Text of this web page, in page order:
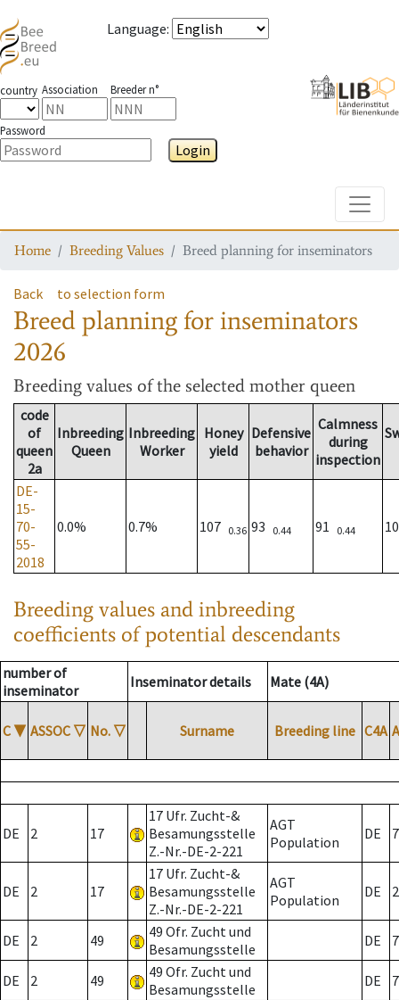
Language:
country Association Breeder n°
Password
Login
Home Breeding Values Breed planning for inseminators
Back to selection form
Breed planning for inseminators
2026
Breeding values of the selected mother queen
code
of
queen
2a
Inbreeding
Queen
Inbreeding
Worker
Honey
yield
Defensive
behavior
Calmness
during
inspection
DE-
15-
70-
55-
2018
0.0% 0.7% 107 0.36 93 0.44 91 0.44
Breeding values and inbreeding
coefficients of potential descendants
number of
inseminator
Inseminator details Mate (4A)
C ▼ ASSOC ▽ No. ▽ Surname Breeding line C4A
DE 2 17
17 Ufr. Zucht-&
Besamungsstelle
Z.-Nr.-DE-2-221
AGT
Population
DE 7
DE 2 17
17 Ufr. Zucht-&
Besamungsstelle
Z.-Nr.-DE-2-221
AGT
Population
DE 2
DE 2 49
49 Ofr. Zucht und
Besamungsstelle
DE 7
DE 2 49
49 Ofr. Zucht und
Besamungsstelle
DE 7